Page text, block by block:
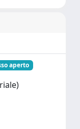
aperto